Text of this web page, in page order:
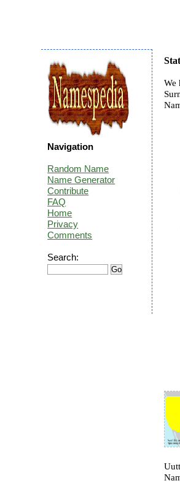
We
Navigation
Random Name
Name Generator
Contribute
FAQ
Home
Privacy
Comments
Search: